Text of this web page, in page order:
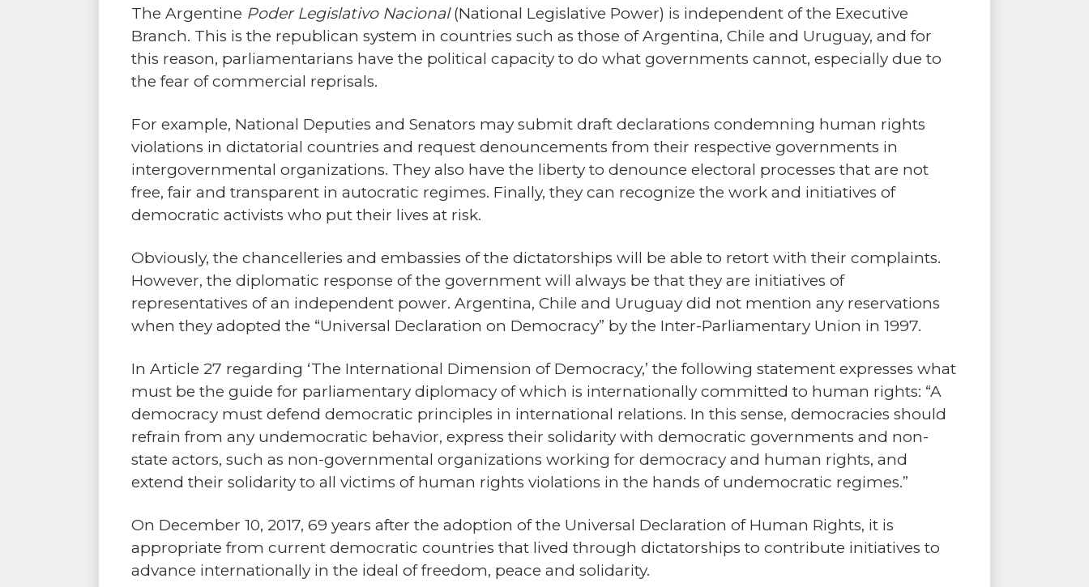
The Argentine Poder Legislativo Nacional(National Legislative Power) is independent of the Executive
Branch. This is the republican system in countries such as those of Argentina, Chile and Uruguay, and for
this reason, parliamentarians have the political capacity to do what governments cannot, especially due to
the fear of commercial reprisals.
For example, National Deputies and Senators may submit draft declarations condemning human rights
violations in dictatorial countries and request denouncements from their respective governments in
intergovernmental organizations. They also have the liberty to denounce electoral processes that are not
free, fair and transparent in autocratic regimes. Finally, they can recognize the work and initiatives of
democratic activists who put their lives at risk.
Obviously, the chancelleries and embassies of the dictatorships will be able to retort with their complaints.
However, the diplomatic response of the government will always be that they are initiatives of
representatives of an independent power. Argentina, Chile and Uruguay did not mention any reservations
when they adopted the “Universal Declaration on Democracy” by the Inter-Parliamentary Union in 1997.
In Article 27 regarding ‘The International Dimension of Democracy,’ the following statement expresses what
must be the guide for parliamentary diplomacy of which is internationally committed to human rights: “A
democracy must defend democratic principles in international relations. In this sense, democracies should
refrain from any undemocratic behavior, express their solidarity with democratic governments and non-
state actors, such as non-governmental organizations working for democracy and human rights, and
extend their solidarity to all victims of human rights violations in the hands of undemocratic regimes.”
On December 10, 2017, 69 years after the adoption of the Universal Declaration of Human Rights, it is
appropriate from current democratic countries that lived through dictatorships to contribute initiatives to
advance internationally in the ideal of freedom, peace and solidarity.